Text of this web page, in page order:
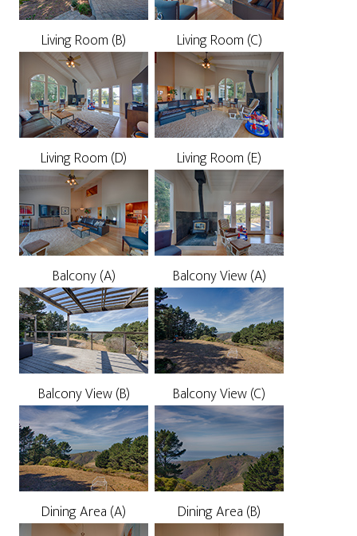
Living Room (B) Living Room (C)
Living Room (D) Living Room (E)
Balcony (A) Balcony View (A)
Balcony View (B) Balcony View (C)
Dining Area (A) Dining Area (B)